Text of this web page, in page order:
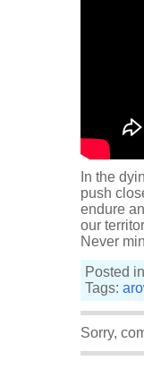
In the
push
endure
our
Never
Posted in
Tags:
Sorry,